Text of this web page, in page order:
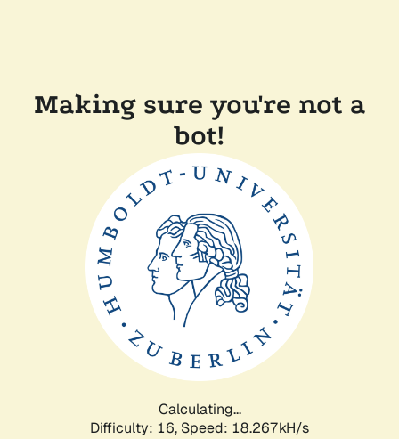
Making sure you're not a
bot!
Calculating...
Difficulty: 16, Speed: 18.267kH/s